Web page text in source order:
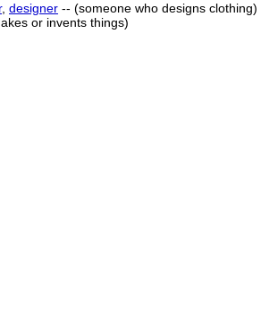
, designer -- (someone who designs clothing)
or invents things)